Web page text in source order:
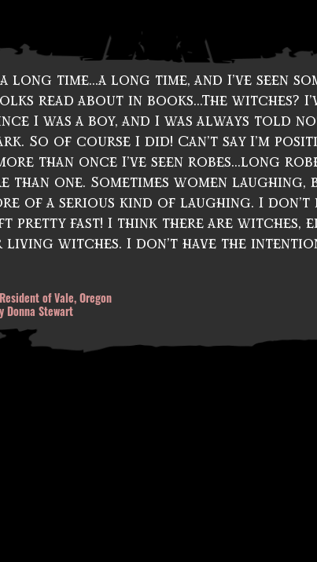
a long time…a long time, and I’ve seen
read about in books…The witches?
I was a boy, and I was always told
So of course I did! Can’t say I’m
than once I’ve seen robes…long
than one. Sometimes women laughing,
of a serious kind of laughing. I don’t
pretty fast! I think there are witches,
witches. I don’t have the
of Vale, Oregon
Donna Stewart